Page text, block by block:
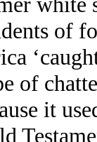
of
of
it